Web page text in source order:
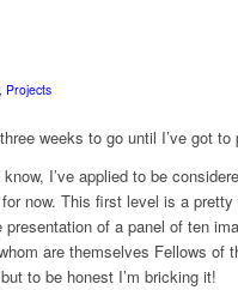
, Projects
weeks to go until I’ve got
know, I’ve applied to be
for now. This first level is a
of a panel of ten
are themselves Fellows of
to be honest I’m bricking it!